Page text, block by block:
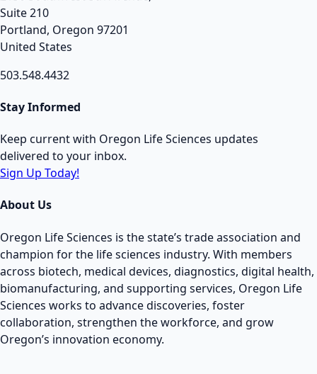
Suite 210
Portland, Oregon 97201
United States
503.548.4432
Stay Informed
Keep current with Oregon Life Sciences updates
delivered to your inbox.
Sign Up Today!
About Us
Oregon Life Sciences is the state’s trade association and
champion for the life sciences industry. With members
across biotech, medical devices, diagnostics, digital health,
biomanufacturing, and supporting services, Oregon Life
Sciences works to advance discoveries, foster
collaboration, strengthen the workforce, and grow
Oregon’s innovation economy.